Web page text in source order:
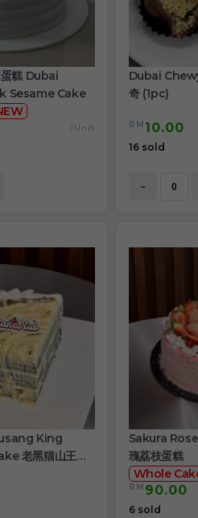
糕 Dubai
Sesame Cake
/Unit
Dubai
奇 (1pc)
RM 10.00
16 sold
-
King
老黑猫山王榴
Sakura
瑰荔枝蛋糕
Whole
RM 90.00
6 sold